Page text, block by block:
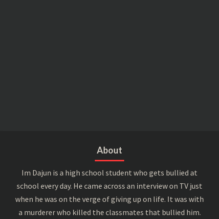
About
Im Dajun is a high school student who gets bullied at
school every day. He came across an interview on TV just
when he was on the verge of giving up on life. It was with
a murderer who killed the classmates that bullied him.